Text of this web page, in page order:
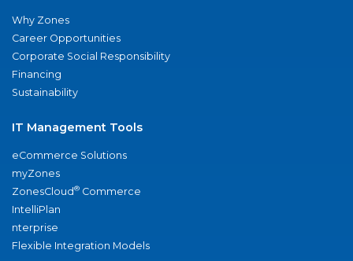
Why Zones
Career Opportunities
Corporate Social Responsibility
Financing
Sustainability
IT Management Tools
eCommerce Solutions
myZones
ZonesCloud® Commerce
IntelliPlan
nterprise
Flexible Integration Models